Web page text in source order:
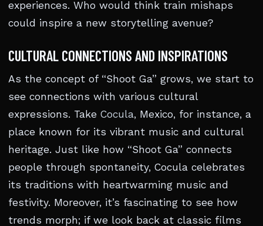
experiences. Who would think train mishaps
could inspire a new storytelling avenue?
CULTURAL CONNECTIONS AND INSPIRATIONS
As the concept of “Shoot Ga” grows, we start to
see connections with various cultural
expressions. Take Cocula, Mexico, for instance, a
place known for its vibrant music and cultural
heritage. Just like how “Shoot Ga” connects
people through spontaneity, Cocula celebrates
its traditions with heartwarming music and
festivity. Moreover, it’s fascinating to see how
trends morph; if we look back at classic films